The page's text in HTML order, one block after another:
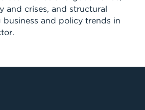
and crises, and structural
business and policy trends in